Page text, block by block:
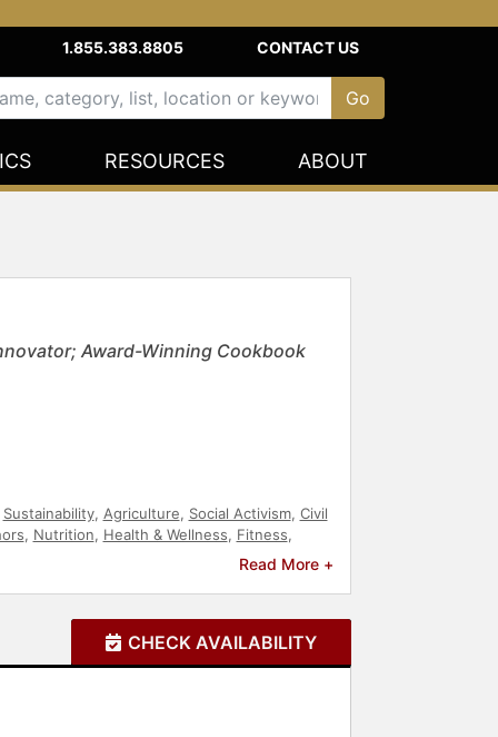
1.855.383.8805 CONTACT US
RESOURCES ABOUT
Award-Winning Cookbook
Sustainability, Agriculture, Social Activism, Civil
, Nutrition, Health & Wellness, Fitness,
Read More +
CHECK AVAILABILITY